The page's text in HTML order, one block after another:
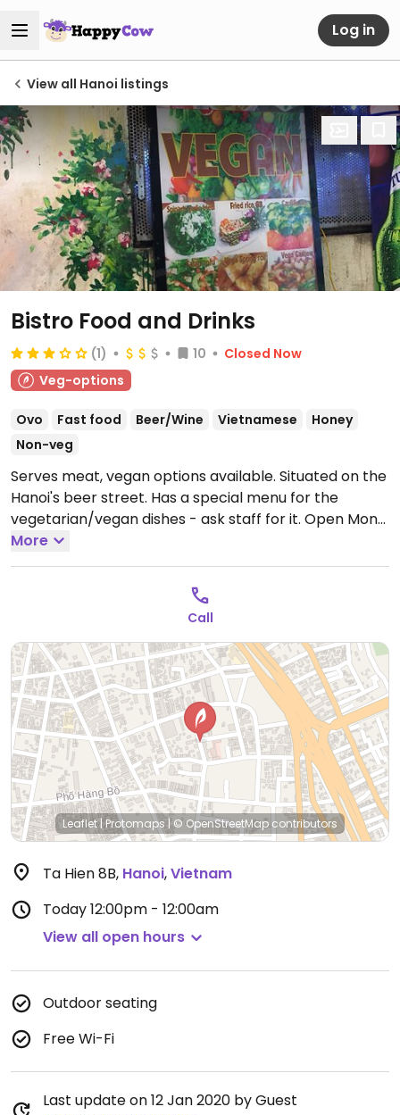
Log in
View all Hanoi listings
Bistro Food and Drinks
(1) 10
Closed Now
Veg-options
Ovo Fast food Beer/Wine Vietnamese
Honey
Non-veg
Serves meat, vegan options available. Situated on the
Hanoi's beer street. Has a special menu for the
vegetarian/vegan dishes - ask staff for it. Open Mon-
Sun 12:00pm-12:00am.
More
Call
Leaflet|Protomaps | © OpenStreetMap contributors
Ta Hien 8B, Hanoi,Vietnam
Today12:00pm - 12:00am
View all open hours
Outdoor seating
Free Wi-Fi
Last update on 12 Jan 2020 by Guest